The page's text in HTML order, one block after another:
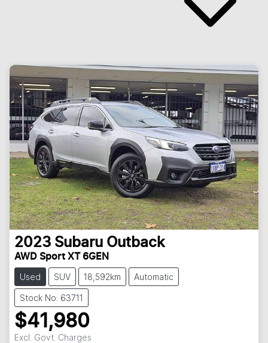
2023 Subaru Outback
AWD Sport XT 6GEN
Used SUV 18,592km Automatic
Stock No: 63711
$41,980
Excl. Govt. Charges